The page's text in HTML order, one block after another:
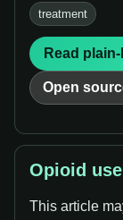
treatment
Read
Open
Opioid
This article